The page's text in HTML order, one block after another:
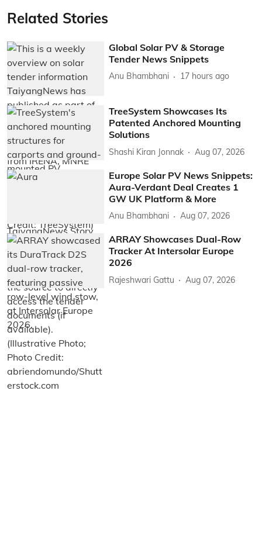
Related Stories
Global Solar PV & Storage
Tender News Snippets
Anu Bhambhani 17 hours ago
TreeSystem Showcases Its
Patented Anchored Mounting
Solutions
Shashi Kiran Jonnak Aug 07, 2026
Europe Solar PV News Snippets:
Aura-Verdant Deal Creates 1
GW UK Platform & More
Anu Bhambhani Aug 07, 2026
ARRAY Showcases Dual-Row
Tracker At Intersolar Europe
2026
Rajeshwari Gattu Aug 07, 2026